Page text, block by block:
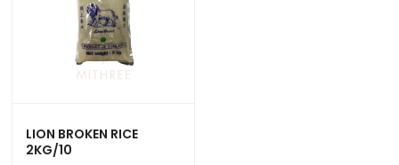
LION BROKEN RICE
2KG/10